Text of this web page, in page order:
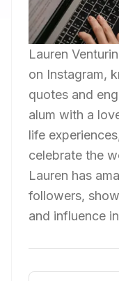
Lauren
on Instagram,
quotes and
alum with a
life
celebrate the
Lauren has
followers,
and influence